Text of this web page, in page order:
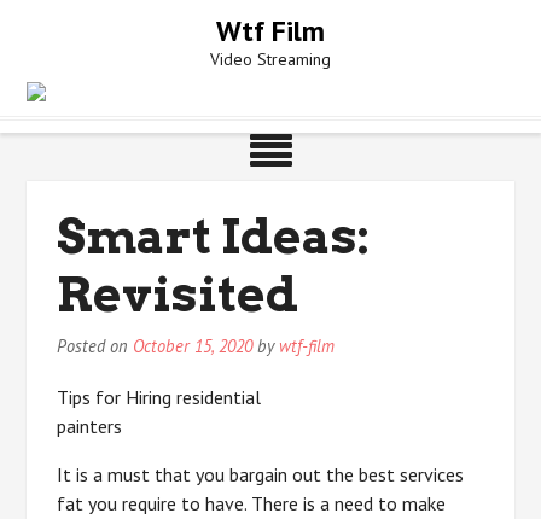
Wtf Film
Video Streaming
Smart Ideas:
Revisited
Posted on October 15, 2020by wtf-film
Tips for Hiring residential
painters
It is a must that you bargain out the best services
fat you require to have. There is a need to make